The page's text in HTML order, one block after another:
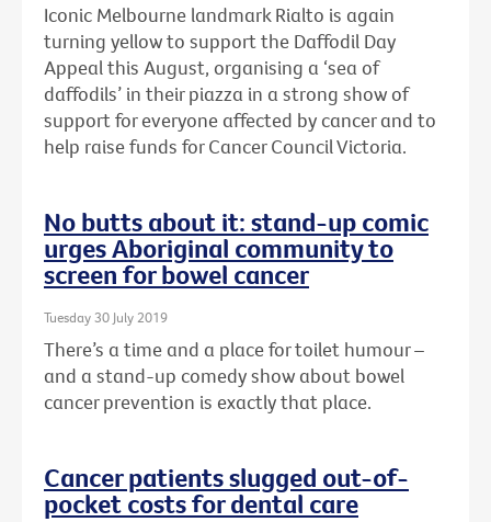
Iconic Melbourne landmark Rialto is again
turning yellow to support the Daffodil Day
Appeal this August, organising a ‘sea of
daffodils’ in their piazza in a strong show of
support for everyone affected by cancer and to
help raise funds for Cancer Council Victoria.
No butts about it: stand-up comic
urges Aboriginal community to
screen for bowel cancer
Tuesday 30 July 2019
There’s a time and a place for toilet humour –
and a stand-up comedy show about bowel
cancer prevention is exactly that place.
Cancer patients slugged out-of-
pocket costs for dental care